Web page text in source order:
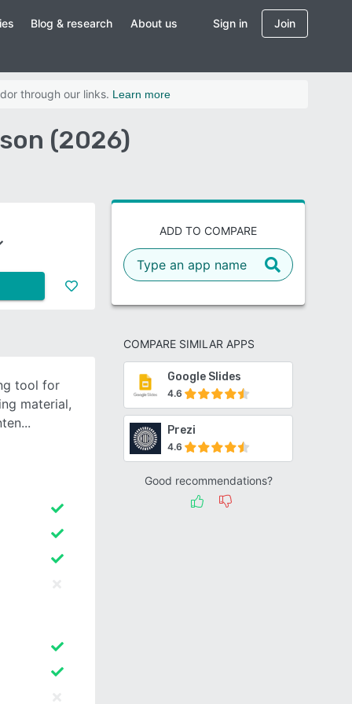
Blog & research About us Sign in Join
through our links. Learn more
(2026)
ADD TO COMPARE
COMPARE SIMILAR APPS
Google Slides
4.6
Prezi
4.6
Good recommendations?
tool for
material,